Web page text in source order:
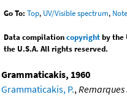
Go To: Top, UV/Visible spectrum,
Data compilationcopyrightby the
the U.S.A. All rights reserved.
Grammaticakis, 1960
Grammaticakis, P.,